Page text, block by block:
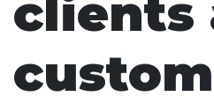
clients